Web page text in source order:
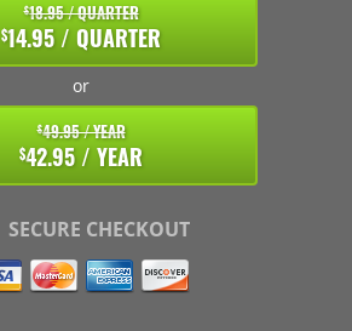
$18.95 / QUARTER
$14.95 / QUARTER
or
$49.95 / YEAR
$42.95 / YEAR
SECURE CHECKOUT